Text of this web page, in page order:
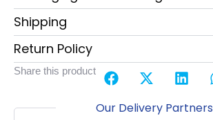
Shipping
Return Policy
Share this product
Our Delivery Partners